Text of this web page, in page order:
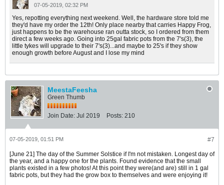
07-05-2019, 02:32 PM
Yes, repotting everything next weekend. Well, the hardware store told me
they'd have my order the 12th! Only place nearby that carries Happy Frog,
just happens to be the warehouse ran outta stock, so I ordered from them
direct a few weeks ago. Going into 25gal fabric pots from the 7's(3), the
little tykes will upgrade to their 7's(3)...and maybe to 25's if they show
enough growth before August and I lose my mind
MeestaFeesha
Green Thumb
Join Date: Jul 2019 Posts: 210
#7
07-05-2019, 01:51 PM
[June 21] The day of the Summer Solstice if I'm not mistaken. Longest day of
the year, and a happy one for the plants. Found evidence that the small
plants existed in a few photos! At this point they were(and are) still in 1 gal
fabric pots, but they had the grow box to themselves and were enjoying it!